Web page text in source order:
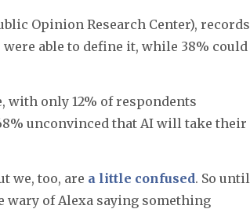
Opinion Research Center), records
able to define it, while 38% could
with only 12% of respondents
unconvinced that AI will take their
we, too, are a little confused. So until
wary of Alexa saying something